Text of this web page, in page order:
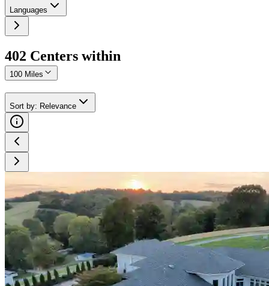
Languages
402 Centers within
100 Miles
Sort by: Relevance